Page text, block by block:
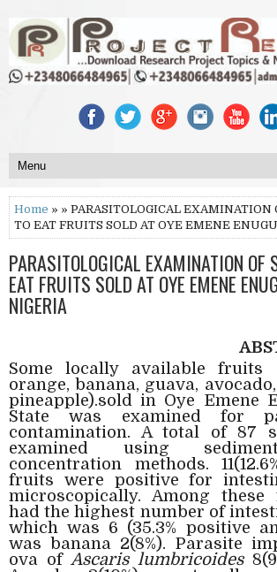
Home » » PARASITOLOGICAL EXAMINATION
TO EAT FRUITS SOLD AT OYE EMENE
PARASITOLOGICAL EXAMINATION OF
EAT FRUITS SOLD AT OYE EMENE
NIGERIA
Some locally available fruits
orange, banana, guava,
pineapple).sold in Oye Emene
State was examined for
contamination. A total of 87
examined using
concentration methods.
fruits were positive for
microscopically. Among these
had the highest number of
which was 6 (35.3% positive
was banana 2(8%). Parasite
ova of Ascaris lumbricoides